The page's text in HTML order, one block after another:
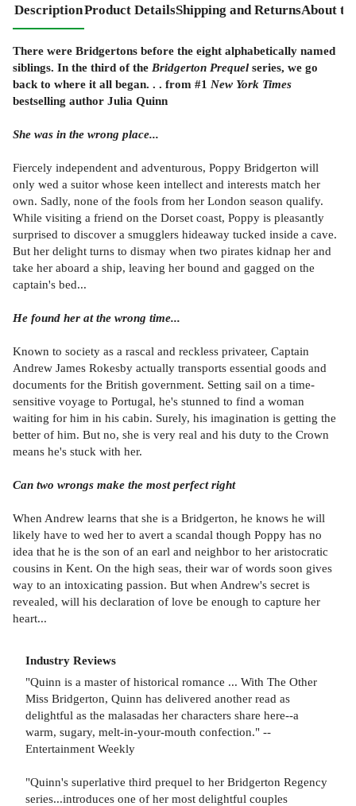
DescriptionProduct DetailsShipping and ReturnsAbout
There were Bridgertons before the eight alphabetically named
siblings. In the third of the Bridgerton Prequel series, we go
back to where it all began. . . from #1 New York Times
bestselling author Julia Quinn
She was in the wrong place...
Fiercely independent and adventurous, Poppy Bridgerton will
only wed a suitor whose keen intellect and interests match her
own. Sadly, none of the fools from her London season qualify.
While visiting a friend on the Dorset coast, Poppy is pleasantly
surprised to discover a smugglers hideaway tucked inside a cave.
But her delight turns to dismay when two pirates kidnap her and
take her aboard a ship, leaving her bound and gagged on the
captain's bed...
He found her at the wrong time...
Known to society as a rascal and reckless privateer, Captain
Andrew James Rokesby actually transports essential goods and
documents for the British government. Setting sail on a time-
sensitive voyage to Portugal, he's stunned to find a woman
waiting for him in his cabin. Surely, his imagination is getting the
better of him. But no, she is very real and his duty to the Crown
means he's stuck with her.
Can two wrongs make the most perfect right
When Andrew learns that she is a Bridgerton, he knows he will
likely have to wed her to avert a scandal though Poppy has no
idea that he is the son of an earl and neighbor to her aristocratic
cousins in Kent. On the high seas, their war of words soon gives
way to an intoxicating passion. But when Andrew's secret is
revealed, will his declaration of love be enough to capture her
heart...
Industry Reviews
"Quinn is a master of historical romance ... With The Other
Miss Bridgerton, Quinn has delivered another read as
delightful as the malasadas her characters share here--a
warm, sugary, melt-in-your-mouth confection." --
Entertainment Weekly
"Quinn's superlative third prequel to her Bridgerton Regency
series...introduces one of her most delightful couples